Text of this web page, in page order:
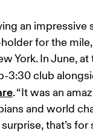
an
for the mile,
York. In June,
3:30 club
. “It was an
and world
that’s for